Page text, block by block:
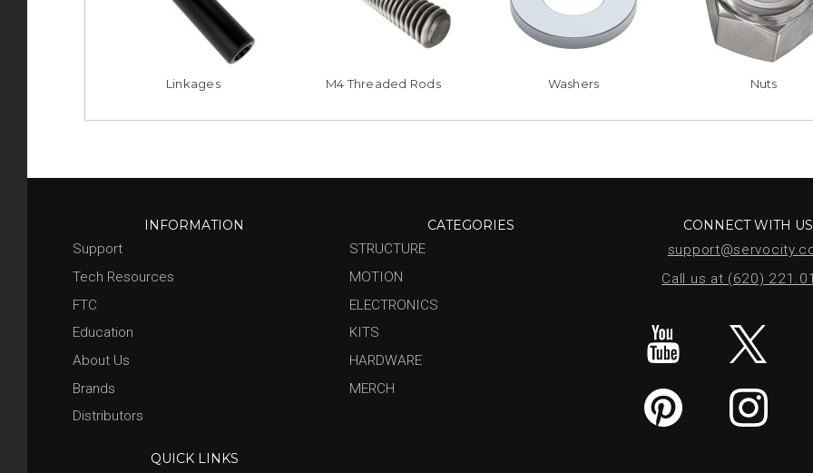
Linkages M4 Threaded Rods Washers Nuts
INFORMATION
Support
Tech Resources
FTC
Education
About Us
Brands
Distributors
QUICK LINKS
CATEGORIES
STRUCTURE
MOTION
ELECTRONICS
KITS
HARDWARE
MERCH
CONNECT WITH US
Call us at (620)